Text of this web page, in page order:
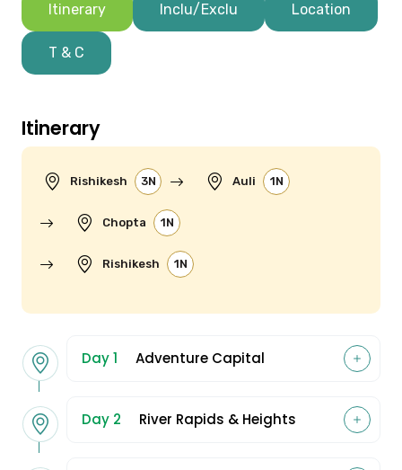
Itinerary Inclu/Exclu Location
T & C
Itinerary
Rishikesh 3N Auli 1N
Chopta 1N
Rishikesh 1N
Day 1 Adventure Capital
Day 2 River Rapids & Heights